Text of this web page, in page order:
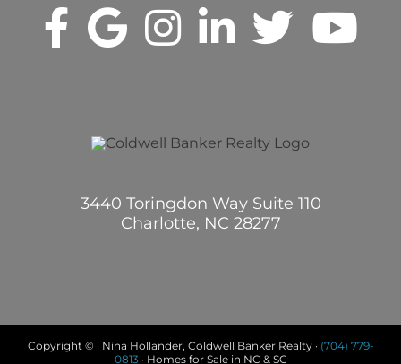
3440 Toringdon Way Suite 110
Charlotte, NC 28277
Copyright © · Nina Hollander, Coldwell Banker Realty · (704) 779-
0813 · Homes for Sale in NC & SC